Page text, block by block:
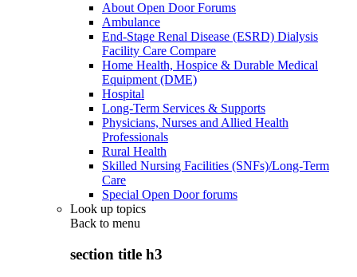
About Open Door Forums
Ambulance
End-Stage Renal Disease (ESRD) Dialysis
Facility Care Compare
Home Health, Hospice & Durable Medical
Equipment (DME)
Hospital
Long-Term Services & Supports
Physicians, Nurses and Allied Health
Professionals
Rural Health
Skilled Nursing Facilities (SNFs)/Long-Term
Care
Special Open Door forums
Look up topics
Back to menu
section title h3